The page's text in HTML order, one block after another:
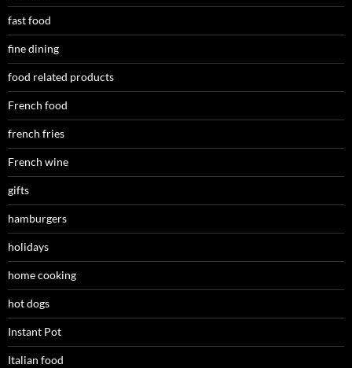
fast food
fine dining
food related products
French food
french fries
French wine
gifts
hamburgers
holidays
home cooking
hot dogs
Instant Pot
Italian food